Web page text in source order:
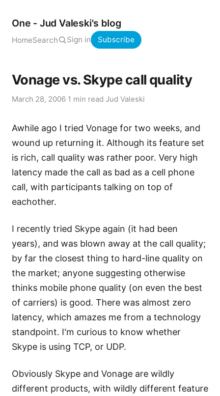
One - Jud Valeski's blog
HomeSearch Sign in Subscribe
Vonage vs. Skype call quality
March 28, 2006 1 min read Jud Valeski
Awhile ago I tried Vonage for two weeks, and
wound up returning it. Although its feature set
is rich, call quality was rather poor. Very high
latency made the call as bad as a cell phone
call, with participants talking on top of
eachother.
I recently tried Skype again (it had been
years), and was blown away at the call quality;
by far the closest thing to hard-line quality on
the market; anyone suggesting otherwise
thinks mobile phone quality (on even the best
of carriers) is good. There was almost zero
latency, which amazes me from a technology
standpoint. I'm curious to know whether
Skype is using TCP, or UDP.
Obviously Skype and Vonage are wildly
different products, with wildly different feature